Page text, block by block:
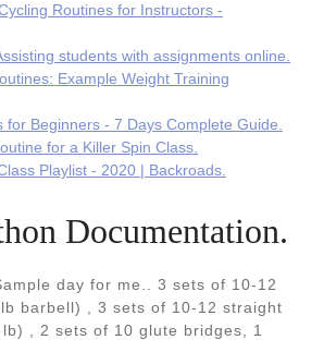
Routines for Instructors -
students with assignments online.
Example Weight Training
for Beginners - 7 Days Complete Guide.
for a Killer Spin Class.
Playlist - 2020 | Backroads.
Documentation.
day for me.. 3 sets of 10-12
barbell) , 3 sets of 10-12 straight
, 2 sets of 10 glute bridges, 1